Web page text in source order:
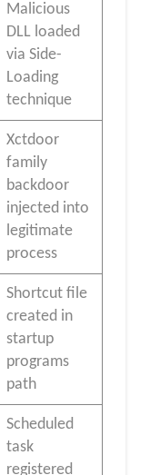
Malicious
DLL loaded
via Side-
Loading
technique
Xctdoor
family
backdoor
injected into
legitimate
process
Shortcut file
created in
startup
programs
path
Scheduled
task
registered